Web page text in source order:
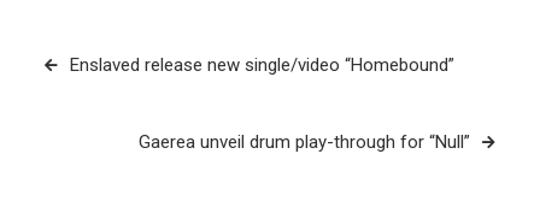
PostEnslaved release new single/video “Homebound”
Gaerea unveil drum play-through for “Null”